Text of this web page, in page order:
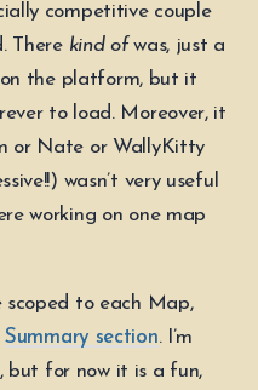
competitive couple
There kind ofwas, just a
on the platform, but it
to load. Moreover, it
or Nate or WallyKitty
wasn’t very useful
working on one map
to each Map,
Summary section. I’m
but for now it is a fun,